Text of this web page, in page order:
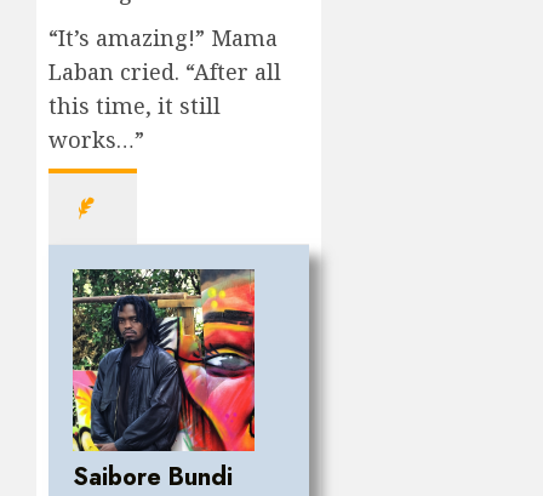
“It’s amazing!” Mama
Laban cried. “After all
this time, it still
works…”
Saibore Bundi